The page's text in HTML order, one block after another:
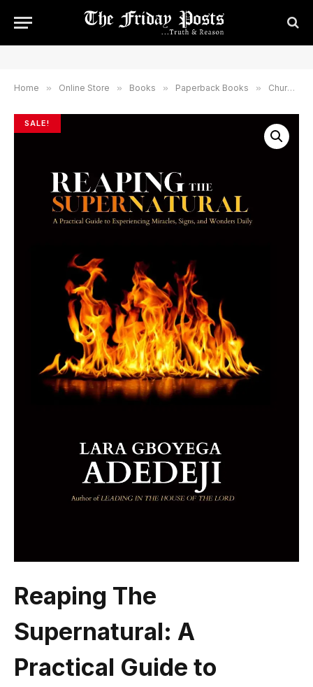
Home » Online Store » Books » Paperback Books » Church & Church Leadership
SALE!
Reaping The
Supernatural: A
Practical Guide to